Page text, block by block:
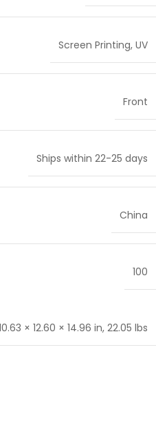
Screen Printing, UV
Front
Ships within 22-25 days
China
100
× 12.60 × 14.96 in, 22.05 lbs